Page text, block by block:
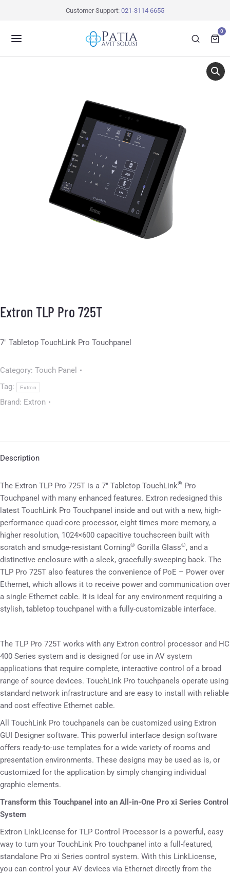
Customer Support: 021-3114 6655
0
Extron TLP Pro 725T
7″ Tabletop TouchLink Pro Touchpanel
Category: Touch Panel
Tag:
Extron
Brand: Extron
Description
The Extron TLP Pro 725T is a 7″ Tabletop TouchLink® Pro
Touchpanel with many enhanced features. Extron redesigned this
latest TouchLink Pro Touchpanel inside and out with a new, high-
performance quad-core processor, eight times more memory, a
higher resolution, 1024×600 capacitive touchscreen built with
scratch and smudge-resistant Corning® Gorilla Glass®, and a
distinctive enclosure with a sleek, gracefully-sweeping back. The
TLP Pro 725T also features the convenience of PoE – Power over
Ethernet, which allows it to receive power and communication over
a single Ethernet cable. It is ideal for any environment requiring a
stylish, tabletop touchpanel with a fully-customizable interface.
The TLP Pro 725T works with any Extron control processor and HC
400 Series system and is designed for use in AV system
applications that require complete, interactive control of a broad
range of source devices. TouchLink Pro touchpanels operate using
standard network infrastructure and are easy to install with reliable
and cost effective Ethernet cable.
All TouchLink Pro touchpanels can be customized using Extron
GUI Designer software. This powerful interface design software
offers ready-to-use templates for a wide variety of rooms and
presentation environments. These designs may be used as is, or
customized for the application by simply changing individual
graphic elements.
Transform this Touchpanel into an All-in-One Pro xi Series Control
System
Extron LinkLicense for TLP Control Processor is a powerful, easy
way to turn your TouchLink Pro touchpanel into a full-featured,
standalone Pro xi Series control system. With this LinkLicense,
you can control your AV devices via Ethernet directly from the